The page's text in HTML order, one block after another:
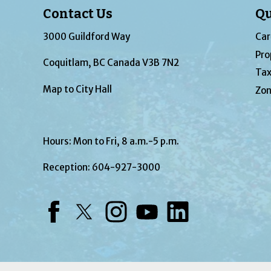
Contact Us
3000 Guildford Way
Coquitlam, BC Canada V3B 7N2
Map to City Hall
Hours: Mon to Fri, 8 a.m.-5 p.m.
Reception: 604-927-3000